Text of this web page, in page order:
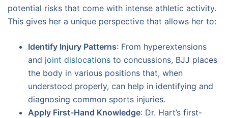
potential risks that come with intense athletic activity.
This gives her a unique perspective that allows her to:
Identify Injury Patterns: From hyperextensions
and joint dislocations to concussions, BJJ places
the body in various positions that, when
understood properly, can help in identifying and
diagnosing common sports injuries.
Apply First-Hand Knowledge: Dr. Hart’s first-